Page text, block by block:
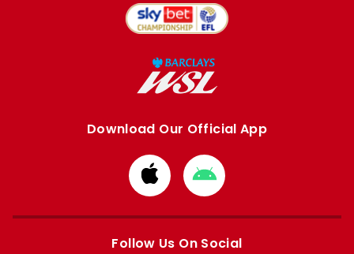
Download Our Official App
Download
from
Apple
Download
from
Google
Follow Us On Social